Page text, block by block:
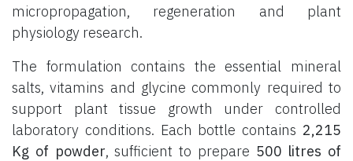
micropropagation, regeneration and plant
physiology research.
The formulation contains the essential mineral
salts, vitamins and glycine commonly required to
support plant tissue growth under controlled
laboratory conditions. Each bottle contains 2,215
Kg of powder, sufficient to prepare 500 litres of